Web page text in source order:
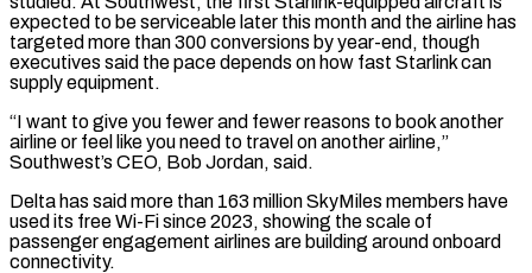
expected to be serviceable later this month and ​the airline has
targeted ⁠more than 300 conversions by year-end, though
executives said the pace depends on how fast Starlink can
supply equipment.
“I want to give you fewer and fewer reasons to book another
airline or feel like you need to travel on another airline,”
Southwest’s CEO, Bob Jordan, said.
Delta has said more than 163 million SkyMiles members have
used its free Wi-Fi since 2023, showing the scale of
passenger engagement airlines are building around onboard
connectivity.